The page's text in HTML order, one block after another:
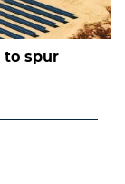
to spur